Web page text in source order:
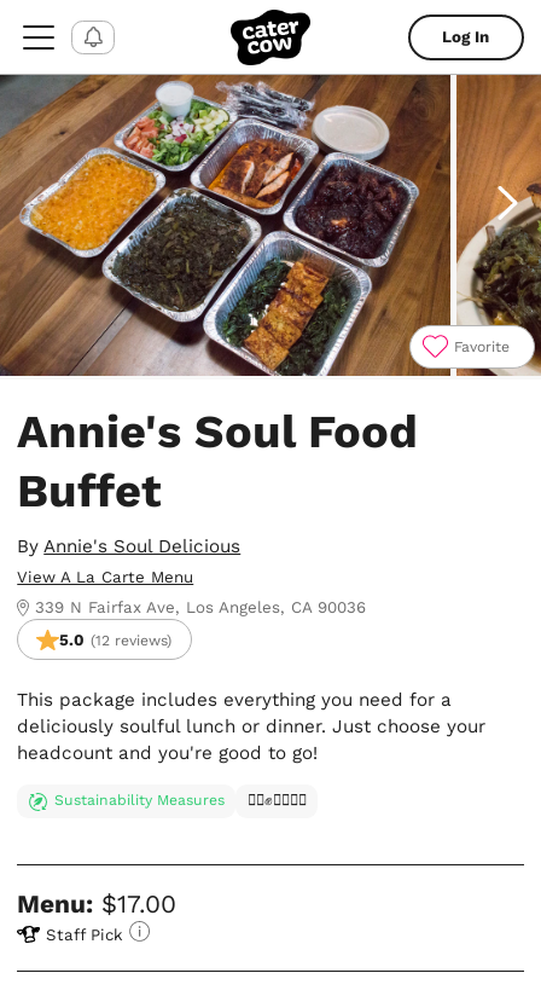
Log In
Favorite
Annie's Soul Food
Buffet
ByAnnie's Soul Delicious
View A La Carte Menu
339 N Fairfax Ave, Los Angeles, CA 90036
5.0 (12 reviews)
This package includes everything you need for a
deliciously soulful lunch or dinner. Just choose your
headcount and you're good to go!
Sustainability Measures ✊🏿✊✊🏾✊🏼
Menu: $17.00
Staff Pick